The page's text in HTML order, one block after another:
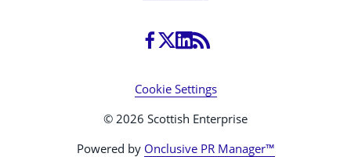
Cookie Settings
© 2026 Scottish Enterprise
Powered by Onclusive PR Manager™